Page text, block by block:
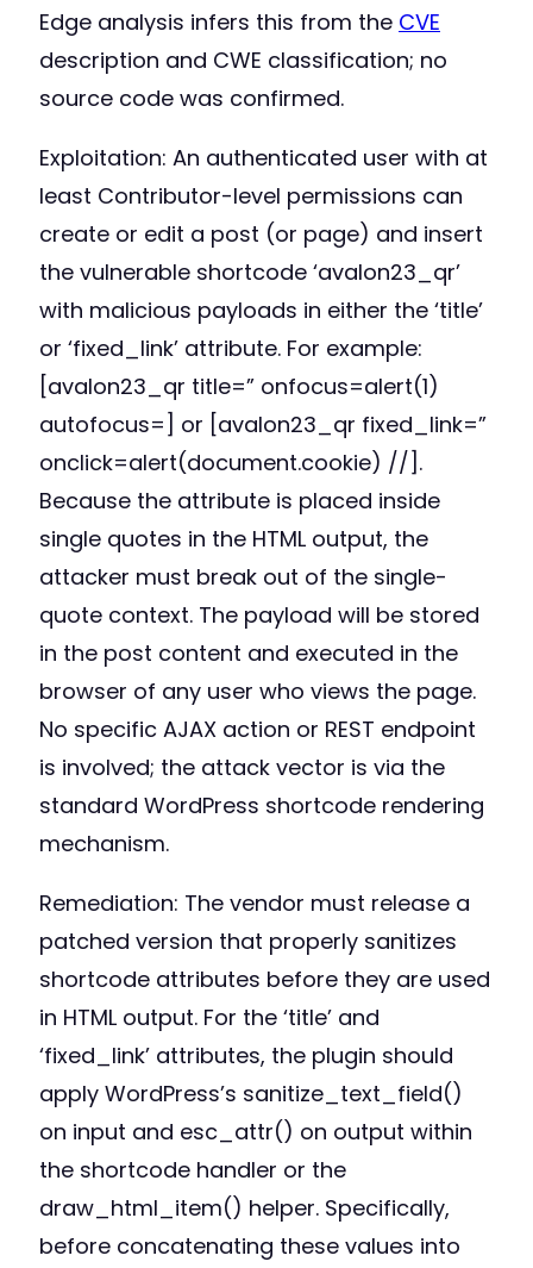
Edge analysis infers this from the CVE
description and CWE classification; no
source code was confirmed.
Exploitation: An authenticated user with at
least Contributor-level permissions can
create or edit a post (or page) and insert
the vulnerable shortcode ‘avalon23_qr’
with malicious payloads in either the ‘title’
or ‘fixed_link’ attribute. For example:
[avalon23_qr title=” onfocus=alert(1)
autofocus=] or [avalon23_qr fixed_link=”
onclick=alert(document.cookie) //].
Because the attribute is placed inside
single quotes in the HTML output, the
attacker must break out of the single-
quote context. The payload will be stored
in the post content and executed in the
browser of any user who views the page.
No specific AJAX action or REST endpoint
is involved; the attack vector is via the
standard WordPress shortcode rendering
mechanism.
Remediation: The vendor must release a
patched version that properly sanitizes
shortcode attributes before they are used
in HTML output. For the ‘title’ and
‘fixed_link’ attributes, the plugin should
apply WordPress’s sanitize_text_field()
on input and esc_attr() on output within
the shortcode handler or the
draw_html_item() helper. Specifically,
before concatenating these values into